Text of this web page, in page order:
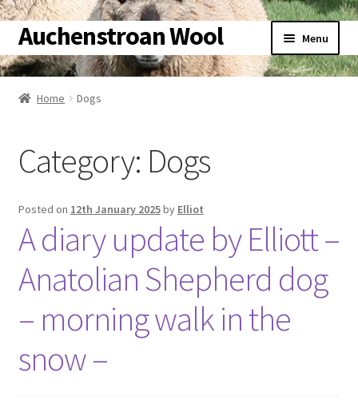
Skip
to
navigation
Skip
to
content
Auchenstroan Wool Menu
Home
Galleries
Wool
Sheep
Woolly Tales
Shop
Contact
Home Dogs
Category: Dogs
Posted on 12th January 2025by Elliot
A diary update by Elliott –
Anatolian Shepherd dog
– morning walk in the
snow –